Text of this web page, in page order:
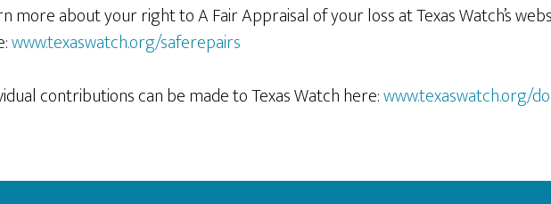
more about your right to A Fair Appraisal of your loss at Texas Watch’s
www.texaswatch.org/saferepairs
contributions can be made to Texas Watch here:www.texaswatch.org/